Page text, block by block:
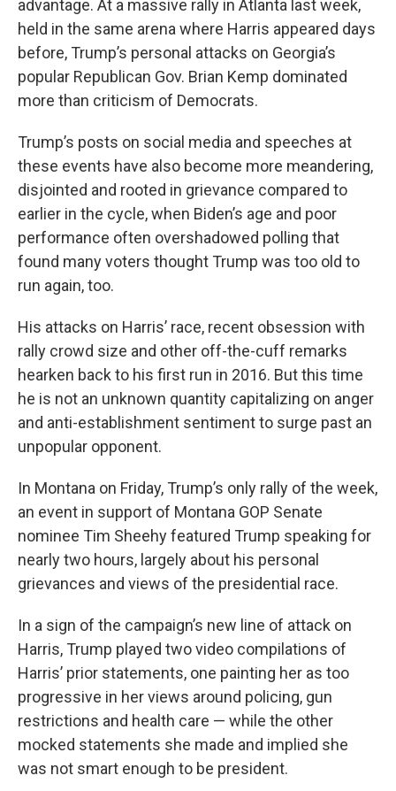
advantage. At a massive rally in Atlanta last week,
held in the same arena where Harris appeared days
before, Trump’s personal attacks on Georgia’s
popular Republican Gov. Brian Kemp dominated
more than criticism of Democrats.
Trump’s posts on social media and speeches at
these events have also become more meandering,
disjointed and rooted in grievance compared to
earlier in the cycle, when Biden’s age and poor
performance often overshadowed polling that
found many voters thought Trump was too old to
run again, too.
His attacks on Harris’ race, recent obsession with
rally crowd size and other off-the-cuff remarks
hearken back to his first run in 2016. But this time
he is not an unknown quantity capitalizing on anger
and anti-establishment sentiment to surge past an
unpopular opponent.
In Montana on Friday, Trump’s only rally of the week,
an event in support of Montana GOP Senate
nominee Tim Sheehy featured Trump speaking for
nearly two hours, largely about his personal
grievances and views of the presidential race.
In a sign of the campaign’s new line of attack on
Harris, Trump played two video compilations of
Harris’ prior statements, one painting her as too
progressive in her views around policing, gun
restrictions and health care — while the other
mocked statements she made and implied she
was not smart enough to be president.